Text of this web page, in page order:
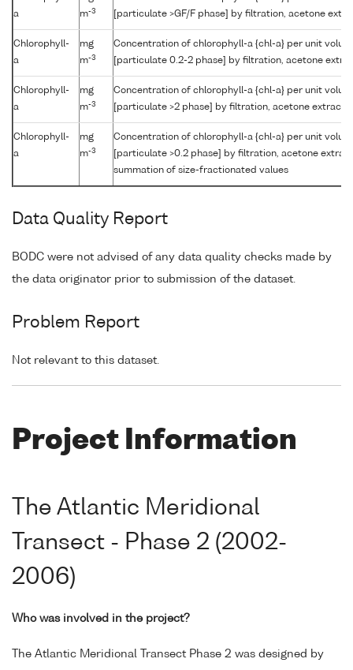
a
m-3
[particulate >GF/F phase] by filtration, acetone
Chlorophyll-
a
mg
m-3
Concentration of chlorophyll-a {chl-a} per unit
[particulate 0.2-2 phase] by filtration, acetone
Chlorophyll-
a
mg
m-3
Concentration of chlorophyll-a {chl-a} per unit
[particulate >2 phase] by filtration, acetone
Chlorophyll-
a
mg
m-3
Concentration of chlorophyll-a {chl-a} per unit
[particulate >0.2 phase] by filtration, acetone
summation of size-fractionated values
Data Quality Report
BODC were not advised of any data quality checks made by
the data originator prior to submission of the dataset.
Problem Report
Not relevant to this dataset.
Project Information
The Atlantic Meridional
Transect - Phase 2 (2002-
2006)
Who was involved in the project?
The Atlantic Meridional Transect Phase 2 was designed by